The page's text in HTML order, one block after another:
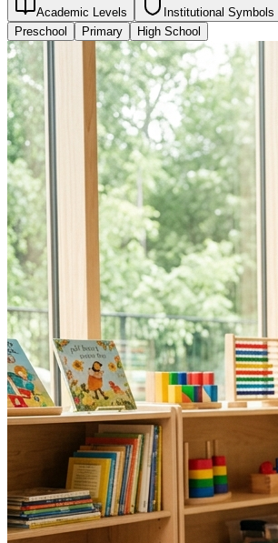
Academic Levels Institutional Symbols
Preschool
Primary High School